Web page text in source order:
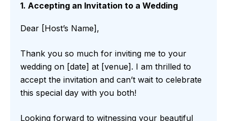
1. Accepting an Invitation to a Wedding
Dear [Host’s Name],
Thank you so much for inviting me to your
wedding on [date] at [venue]. I am thrilled to
accept the invitation and can’t wait to celebrate
this special day with you both!
Looking forward to witnessing your beautiful